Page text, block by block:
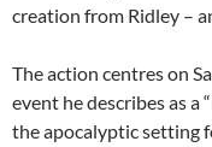
creation from Ridley –
The action centres on
event he describes as a
the apocalyptic setting